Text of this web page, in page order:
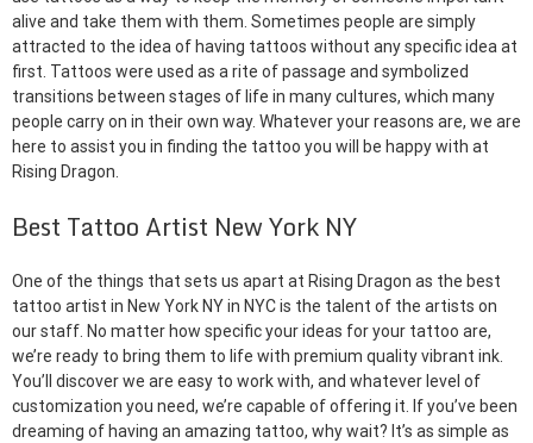
alive and take them with them. Sometimes people are simply
attracted to the idea of having tattoos without any specific idea at
first. Tattoos were used as a rite of passage and symbolized
transitions between stages of life in many cultures, which many
people carry on in their own way. Whatever your reasons are, we are
here to assist you in finding the tattoo you will be happy with at
Rising Dragon.
Best Tattoo Artist New York NY
One of the things that sets us apart at Rising Dragon as the best
tattoo artist in New York NY in NYC is the talent of the artists on
our staff. No matter how specific your ideas for your tattoo are,
we’re ready to bring them to life with premium quality vibrant ink.
You’ll discover we are easy to work with, and whatever level of
customization you need, we’re capable of offering it. If you’ve been
dreaming of having an amazing tattoo, why wait? It’s as simple as